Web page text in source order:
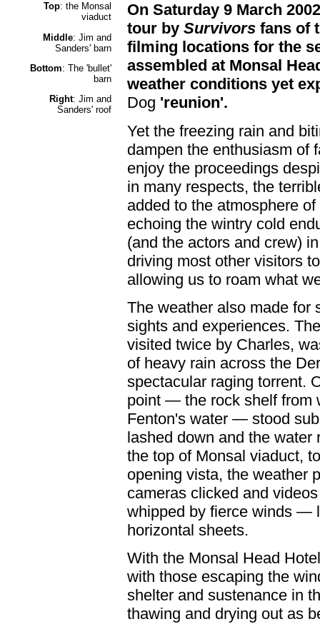
Top: the Monsal
viaduct
Middle: Jim and
Sanders' barn
Bottom: The 'bullet'
barn
Right: Jim and
Sanders' roof
On Saturday 9 March
tour by Survivors fans of
filming locations for the
assembled at Monsal
weather conditions yet
Dog 'reunion'.
Yet the freezing rain and
dampen the enthusiasm of
enjoy the proceedings
in many respects, the
added to the atmosphere
echoing the wintry cold
(and the actors and crew)
driving most other visitors
allowing us to roam what
The weather also made for
sights and experiences.
visited twice by Charles,
of heavy rain across the
spectacular raging torrent.
point — the rock shelf from
Fenton's water — stood
lashed down and the water
the top of Monsal viaduct,
opening vista, the weather
cameras clicked and
whipped by fierce winds —
horizontal sheets.
With the Monsal Head
with those escaping the
shelter and sustenance in
thawing and drying out as